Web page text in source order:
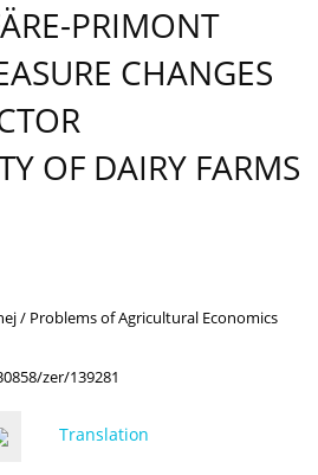
PRIMONT
CHANGES
OF DAIRY FARMS
/ Problems of Agricultural Economics
zer/139281
Translation